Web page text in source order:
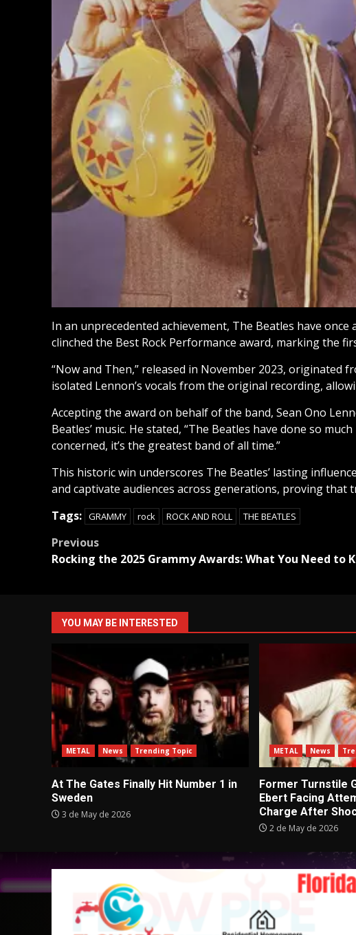
In an unprecedented achievement, The Beatles have
clinched the Best Rock Performance award, marking the
“Now and Then,” released in November 2023, originated
isolated Lennon’s vocals from the original recording,
Accepting the award on behalf of the band, Sean Ono
Beatles’ music. He stated, “The Beatles have done so
concerned, it’s the greatest band of all time.”
This historic win underscores The Beatles’ lasting
and captivate audiences across generations, proving that
Tags: GRAMMY rock ROCK AND ROLL THE BEATLES
Post
navigation
Previous
Rocking the 2025 Grammy Awards: What You Need to
YOU MAY BE INTERESTED
METAL News Trending Topic
At The Gates Finally Hit Number 1 in
Sweden
3 de May de 2026
METAL News
Former Turnstile
Ebert Facing
Charge After
2 de May de 2026